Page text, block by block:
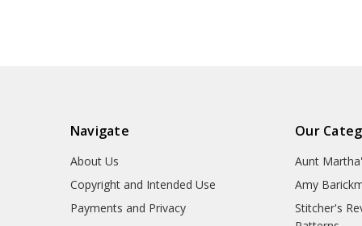
Navigate
About Us
Copyright and Intended Use
Payments and Privacy
Our
Aunt
Amy
Stitcher's